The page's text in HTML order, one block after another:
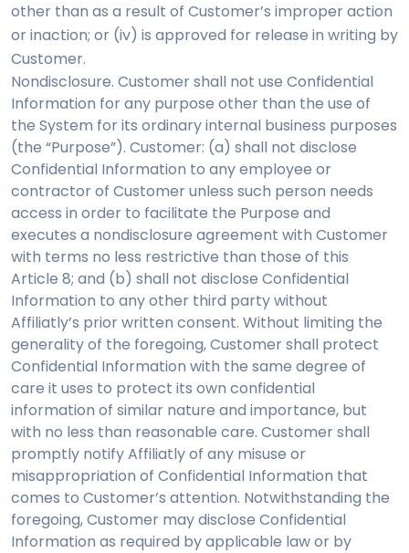
other than as a result of Customer’s improper action
or inaction; or (iv) is approved for release in writing by
Customer.
Nondisclosure. Customer shall not use Confidential
Information for any purpose other than the use of
the System for its ordinary internal business purposes
(the “Purpose”). Customer: (a) shall not disclose
Confidential Information to any employee or
contractor of Customer unless such person needs
access in order to facilitate the Purpose and
executes a nondisclosure agreement with Customer
with terms no less restrictive than those of this
Article 8; and (b) shall not disclose Confidential
Information to any other third party without
Affiliatly’s prior written consent. Without limiting the
generality of the foregoing, Customer shall protect
Confidential Information with the same degree of
care it uses to protect its own confidential
information of similar nature and importance, but
with no less than reasonable care. Customer shall
promptly notify Affiliatly of any misuse or
misappropriation of Confidential Information that
comes to Customer’s attention. Notwithstanding the
foregoing, Customer may disclose Confidential
Information as required by applicable law or by